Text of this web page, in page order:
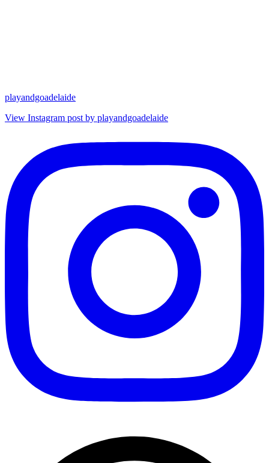
playandgoadelaide
View Instagram post by playandgoadelaide